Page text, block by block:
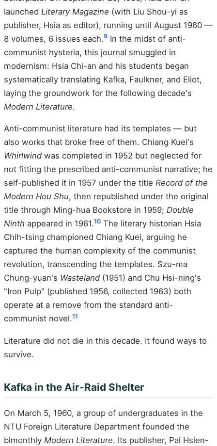
launched Literary Magazine (with Liu Shou-yi as
publisher, Hsia as editor), running until August 1960 —
8 volumes, 6 issues each.9 In the midst of anti-
communist hysteria, this journal smuggled in
modernism: Hsia Chi-an and his students began
systematically translating Kafka, Faulkner, and Eliot,
laying the groundwork for the following decade's
Modern Literature.
Anti-communist literature had its templates — but
also works that broke free of them. Chiang Kuei's
Whirlwind was completed in 1952 but neglected for
not fitting the prescribed anti-communist narrative; he
self-published it in 1957 under the title Record of the
Modern Hou Shu, then republished under the original
title through Ming-hua Bookstore in 1959; Double
Ninth appeared in 1961.10 The literary historian Hsia
Chih-tsing championed Chiang Kuei, arguing he
captured the human complexity of the communist
revolution, transcending the templates. Szu-ma
Chung-yuan's Wasteland (1951) and Chu Hsi-ning's
"Iron Pulp" (published 1956, collected 1963) both
operate at a remove from the standard anti-
communist novel.11
Literature did not die in this decade. It found ways to
survive.
Kafka in the Air-Raid Shelter
On March 5, 1960, a group of undergraduates in the
NTU Foreign Literature Department founded the
bimonthly Modern Literature. Its publisher, Pai Hsien-